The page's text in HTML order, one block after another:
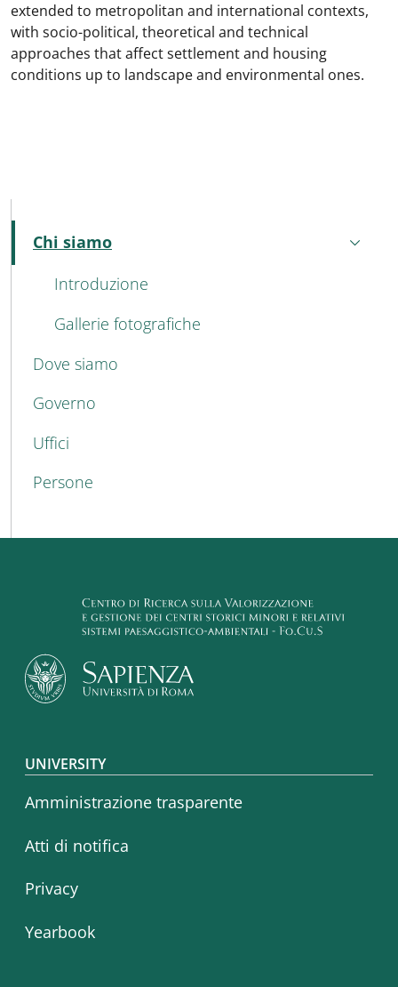
extended to metropolitan and international contexts,
with socio-political, theoretical and technical
approaches that affect settlement and housing
conditions up to landscape and environmental ones.
MAIN NAVIGATION
Chi siamo
Active
Introduzione
Gallerie fotografiche
Dove siamo
Governo
Uffici
Persone
Footer menu
UNIVERSITY
Amministrazione trasparente
Atti di notifica
Privacy
Yearbook